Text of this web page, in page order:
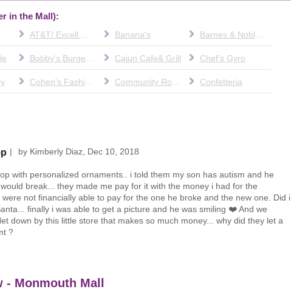
in the Mall):
Banana's
Cajun Cafe& Grill Chef’s Gyro
Confetteria
by Kimberly Diaz Dec 10, 2018
with personalized ornaments.. i told them my son has autism and he
break... they made me pay for it with the money i had for the
not financially able to pay for the one he broke and the new one. Did i
finally i was able to get a picture and he was smiling ❤️ And we
down by this little store that makes so much money... why did they let a
?
- Monmouth Mall